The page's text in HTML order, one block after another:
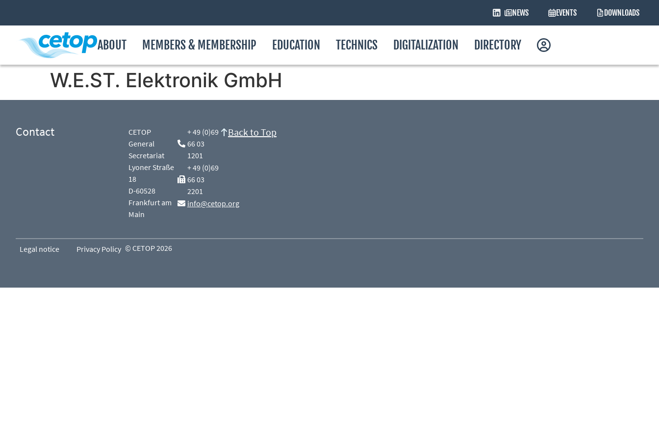
NEWS EVENTS DOWNLOADS
ABOUT MEMBERS & MEMBERSHIP EDUCATION TECHNICS DIGITALIZATION DIRECTORY
W.E.ST. Elektronik GmbH
Contact
CETOP
General
Secretariat
Lyoner Straße
18
D-60528
Frankfurt am
Main
+ 49 (0)69
66 03
1201
+ 49 (0)69
66 03
2201
info@cetop.org
Back to Top
Legal notice Privacy Policy © CETOP 2026